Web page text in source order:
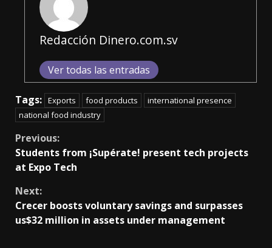
Redacción Dinero.com.sv
Ver todas las entradas
Tags: Exports food products
international presence
national food industry
Continue
Reading
Previous:
Students from ¡Supérate! present tech projects
at Expo Tech
Next:
Crecer boosts voluntary savings and surpasses
us$32 million in assets under management